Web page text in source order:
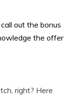
out the bonus
the offer
right? Here